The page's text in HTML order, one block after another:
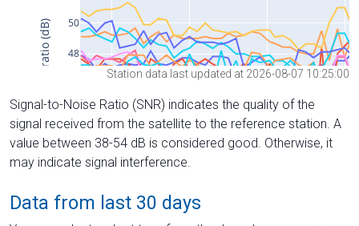
Station data last updated at 2026-08-07 10:25:00
Signal-to-Noise Ratio (SNR) indicates the quality of the
signal received from the satellite to the reference station. A
value between 38-54 dB is considered good. Otherwise, it
may indicate signal interference.
Data from last 30 days